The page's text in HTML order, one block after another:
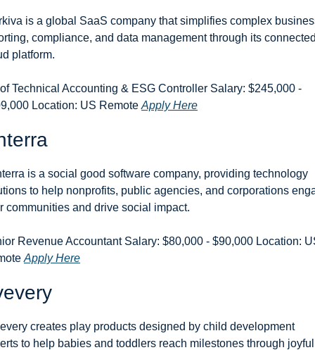
is a global SaaS company that simplifies complex
compliance, and data management through its
platform.
Technical Accounting & ESG Controller Salary: $245,000 -
Location: US Remote Apply Here
is a social good software company, providing technology
to help nonprofits, public agencies, and corporations
communities and drive social impact.
Revenue Accountant Salary: $80,000 - $90,000 Location:
Apply Here
creates play products designed by child development
to help babies and toddlers reach milestones through joyful